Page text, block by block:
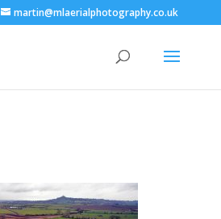
martin@mlaerialphotography.co.uk